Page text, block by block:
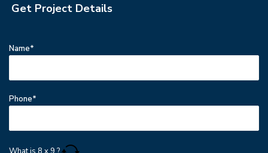
Get Project Details
Name*
Phone*